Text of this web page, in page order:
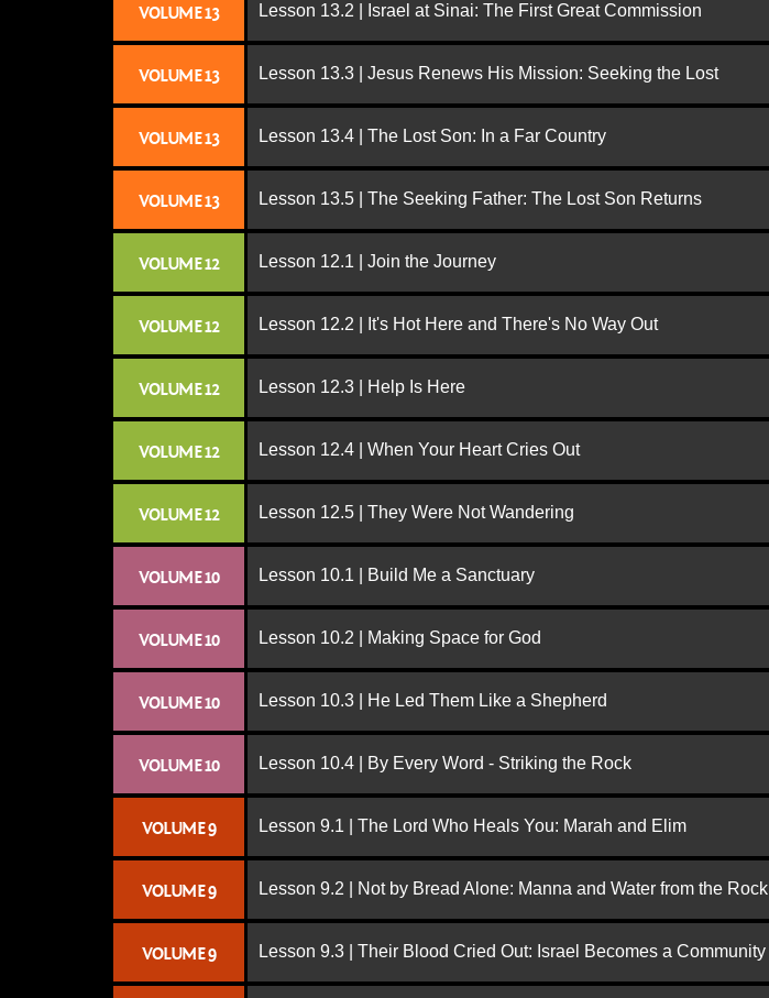
VOLUME 13 Lesson 13.2 | Israel at Sinai: The First Great Commission
VOLUME 13 Lesson 13.3 | Jesus Renews His Mission: Seeking the Lost
VOLUME 13 Lesson 13.4 | The Lost Son: In a Far Country
VOLUME 13 Lesson 13.5 | The Seeking Father: The Lost Son Returns
VOLUME 12 Lesson 12.1 | Join the Journey
VOLUME 12 Lesson 12.2 | It's Hot Here and There's No Way Out
VOLUME 12 Lesson 12.3 | Help Is Here
VOLUME 12 Lesson 12.4 | When Your Heart Cries Out
VOLUME 12 Lesson 12.5 | They Were Not Wandering
VOLUME 10 Lesson 10.1 | Build Me a Sanctuary
VOLUME 10 Lesson 10.2 | Making Space for God
VOLUME 10 Lesson 10.3 | He Led Them Like a Shepherd
VOLUME 10 Lesson 10.4 | By Every Word - Striking the Rock
VOLUME 9 Lesson 9.1 | The Lord Who Heals You: Marah and Elim
VOLUME 9 Lesson 9.2 | Not by Bread Alone: Manna and Water from the Rock
VOLUME 9 Lesson 9.3 | Their Blood Cried Out: Israel Becomes a Community